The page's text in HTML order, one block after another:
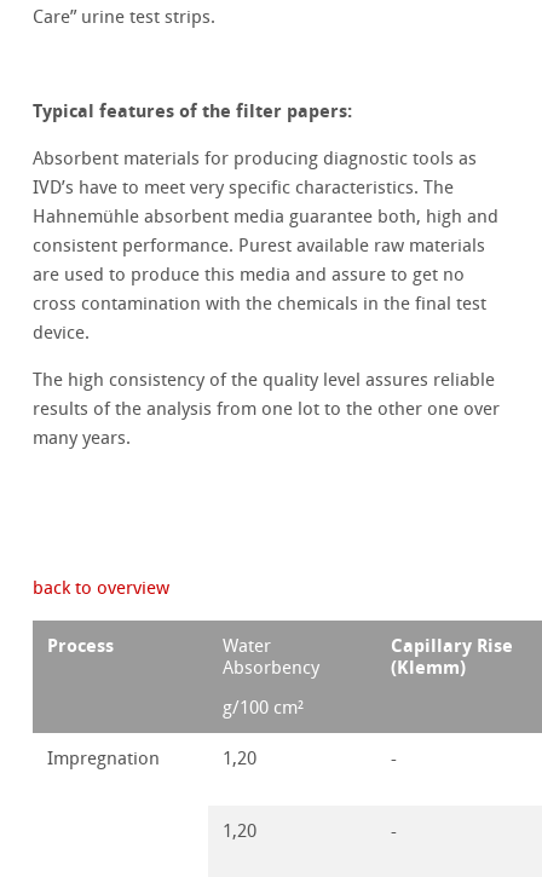
Care” urine test strips.
Typical features of the filter papers:
Absorbent materials for producing diagnostic tools as
IVD’s have to meet very specific characteristics. The
Hahnemühle absorbent media guarantee both, high and
consistent performance. Purest available raw materials
are used to produce this media and assure to get no
cross contamination with the chemicals in the final test
device.
The high consistency of the quality level assures reliable
results of the analysis from one lot to the other one over
many years.
back to overview
Process
Water
Absorbency
g/100 cm²
Capillary Rise
(Klemm)
Impregnation 1,20 -
1,20 -